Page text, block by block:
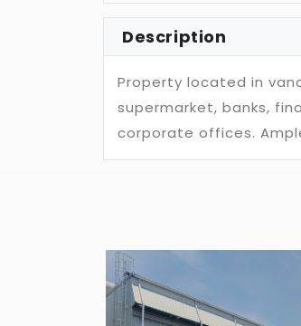
Description
Property located in
supermarket, banks,
corporate offices.